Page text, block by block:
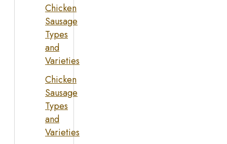
Chicken
Sausage
Types
and
Varieties
Chicken
Sausage
Types
and
Varieties